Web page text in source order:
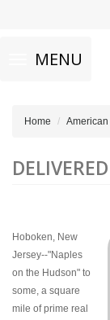
Toggle
navigationMENU
Home
Hoboken, New
Jersey--"Naples
on the Hudson" to
some, a square
mile of prime real